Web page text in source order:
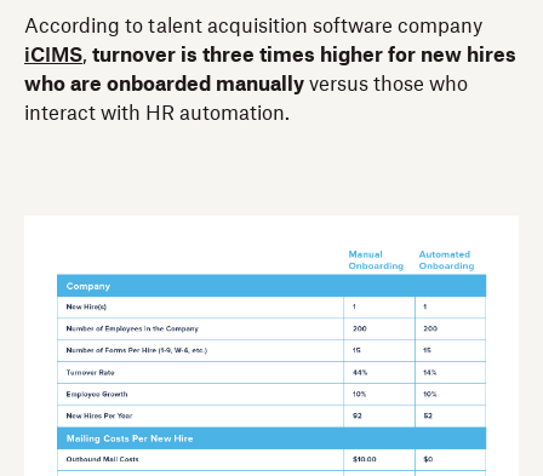
According to talent acquisition software company
iCIMS, turnover is three times higher for new hires
who are onboarded manually versus those who
interact with HR automation.